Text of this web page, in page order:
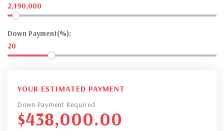
2,190,000
Down Payment(%):
20
YOUR ESTIMATED PAYMENT
Down Payment Required
$438,000.00